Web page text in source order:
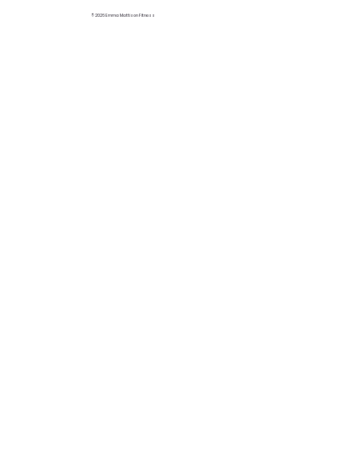
© 2026 Emma Mattison Fitness